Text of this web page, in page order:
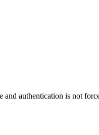
and authentication is not